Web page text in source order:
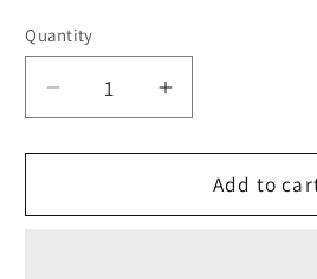
Quantity
Quantity
Decrease
quantity
for
Rainbow
Increase
quantity
for
Dainty
Rainbow
Add to